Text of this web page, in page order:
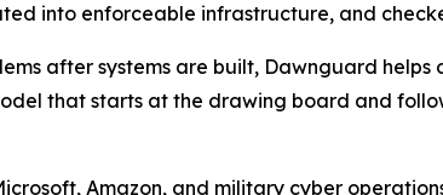
into enforceable infrastructure, and
after systems are built, Dawnguard helps
that starts at the drawing board and
Amazon, and military cyber